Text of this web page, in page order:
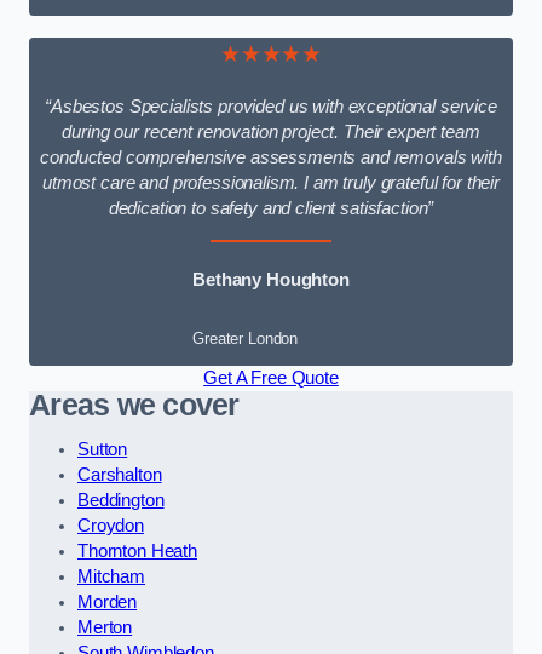
★★★★★
“Asbestos Specialists provided us with exceptional service
during our recent renovation project. Their expert team
conducted comprehensive assessments and removals with
utmost care and professionalism. I am truly grateful for their
dedication to safety and client satisfaction”
Bethany Houghton
Greater London
Get A Free Quote
Areas we cover
Sutton
Carshalton
Beddington
Croydon
Thornton Heath
Mitcham
Morden
Merton